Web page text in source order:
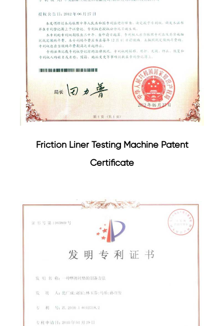
Friction Liner Testing Machine Patent
Certificate